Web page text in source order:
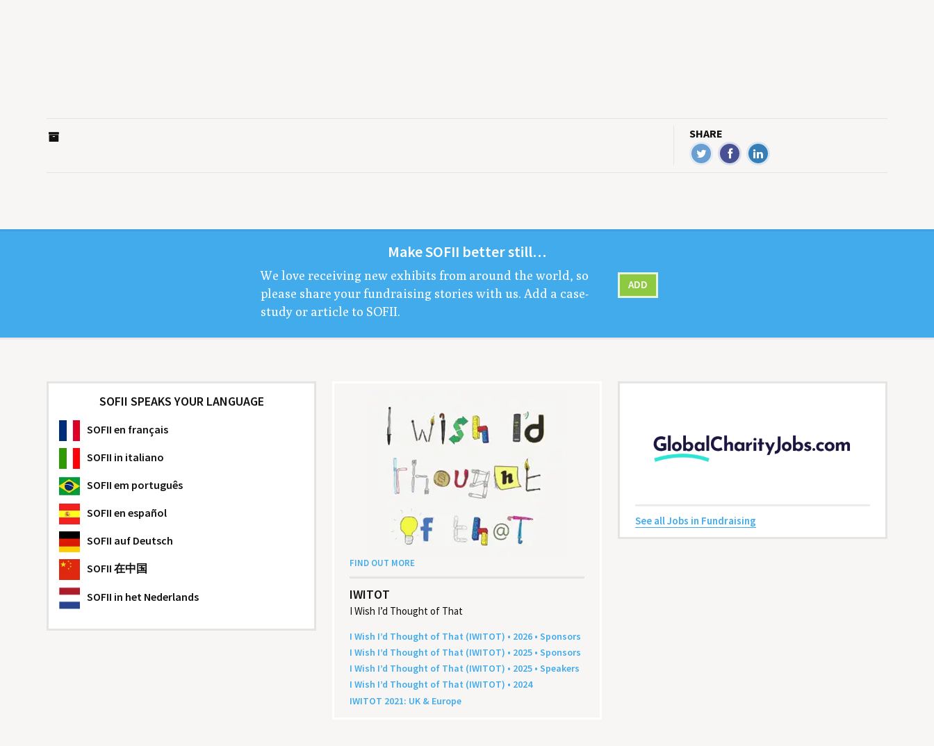
SHARE
MakeSOFII bet­ter still…
We love receiv­ing new exhibits from around the world, so
please share your fundrais­ing sto­ries with us. Add a case-
study or arti­cle to SOFII.
ADD
SOFII SPEAKS YOUR LANGUAGE
SOFII en français
SOFII in italiano
SOFII em português
SOFII en español
SOFII auf Deutsch
SOFII 在中国
SOFII in het Nederlands
FIND OUT MORE
IWITOT
I Wish I’d Thought of That
I Wish I’d Thought of That (IWITOT) • 2026 • Sponsors
I Wish I’d Thought of That (IWITOT) • 2025 • Sponsors
I Wish I’d Thought of That (IWITOT) • 2025 • Speakers
I Wish I’d Thought of That (IWITOT) • 2024
IWITOT 2021: UK & Europe
See all Jobs in Fundraising